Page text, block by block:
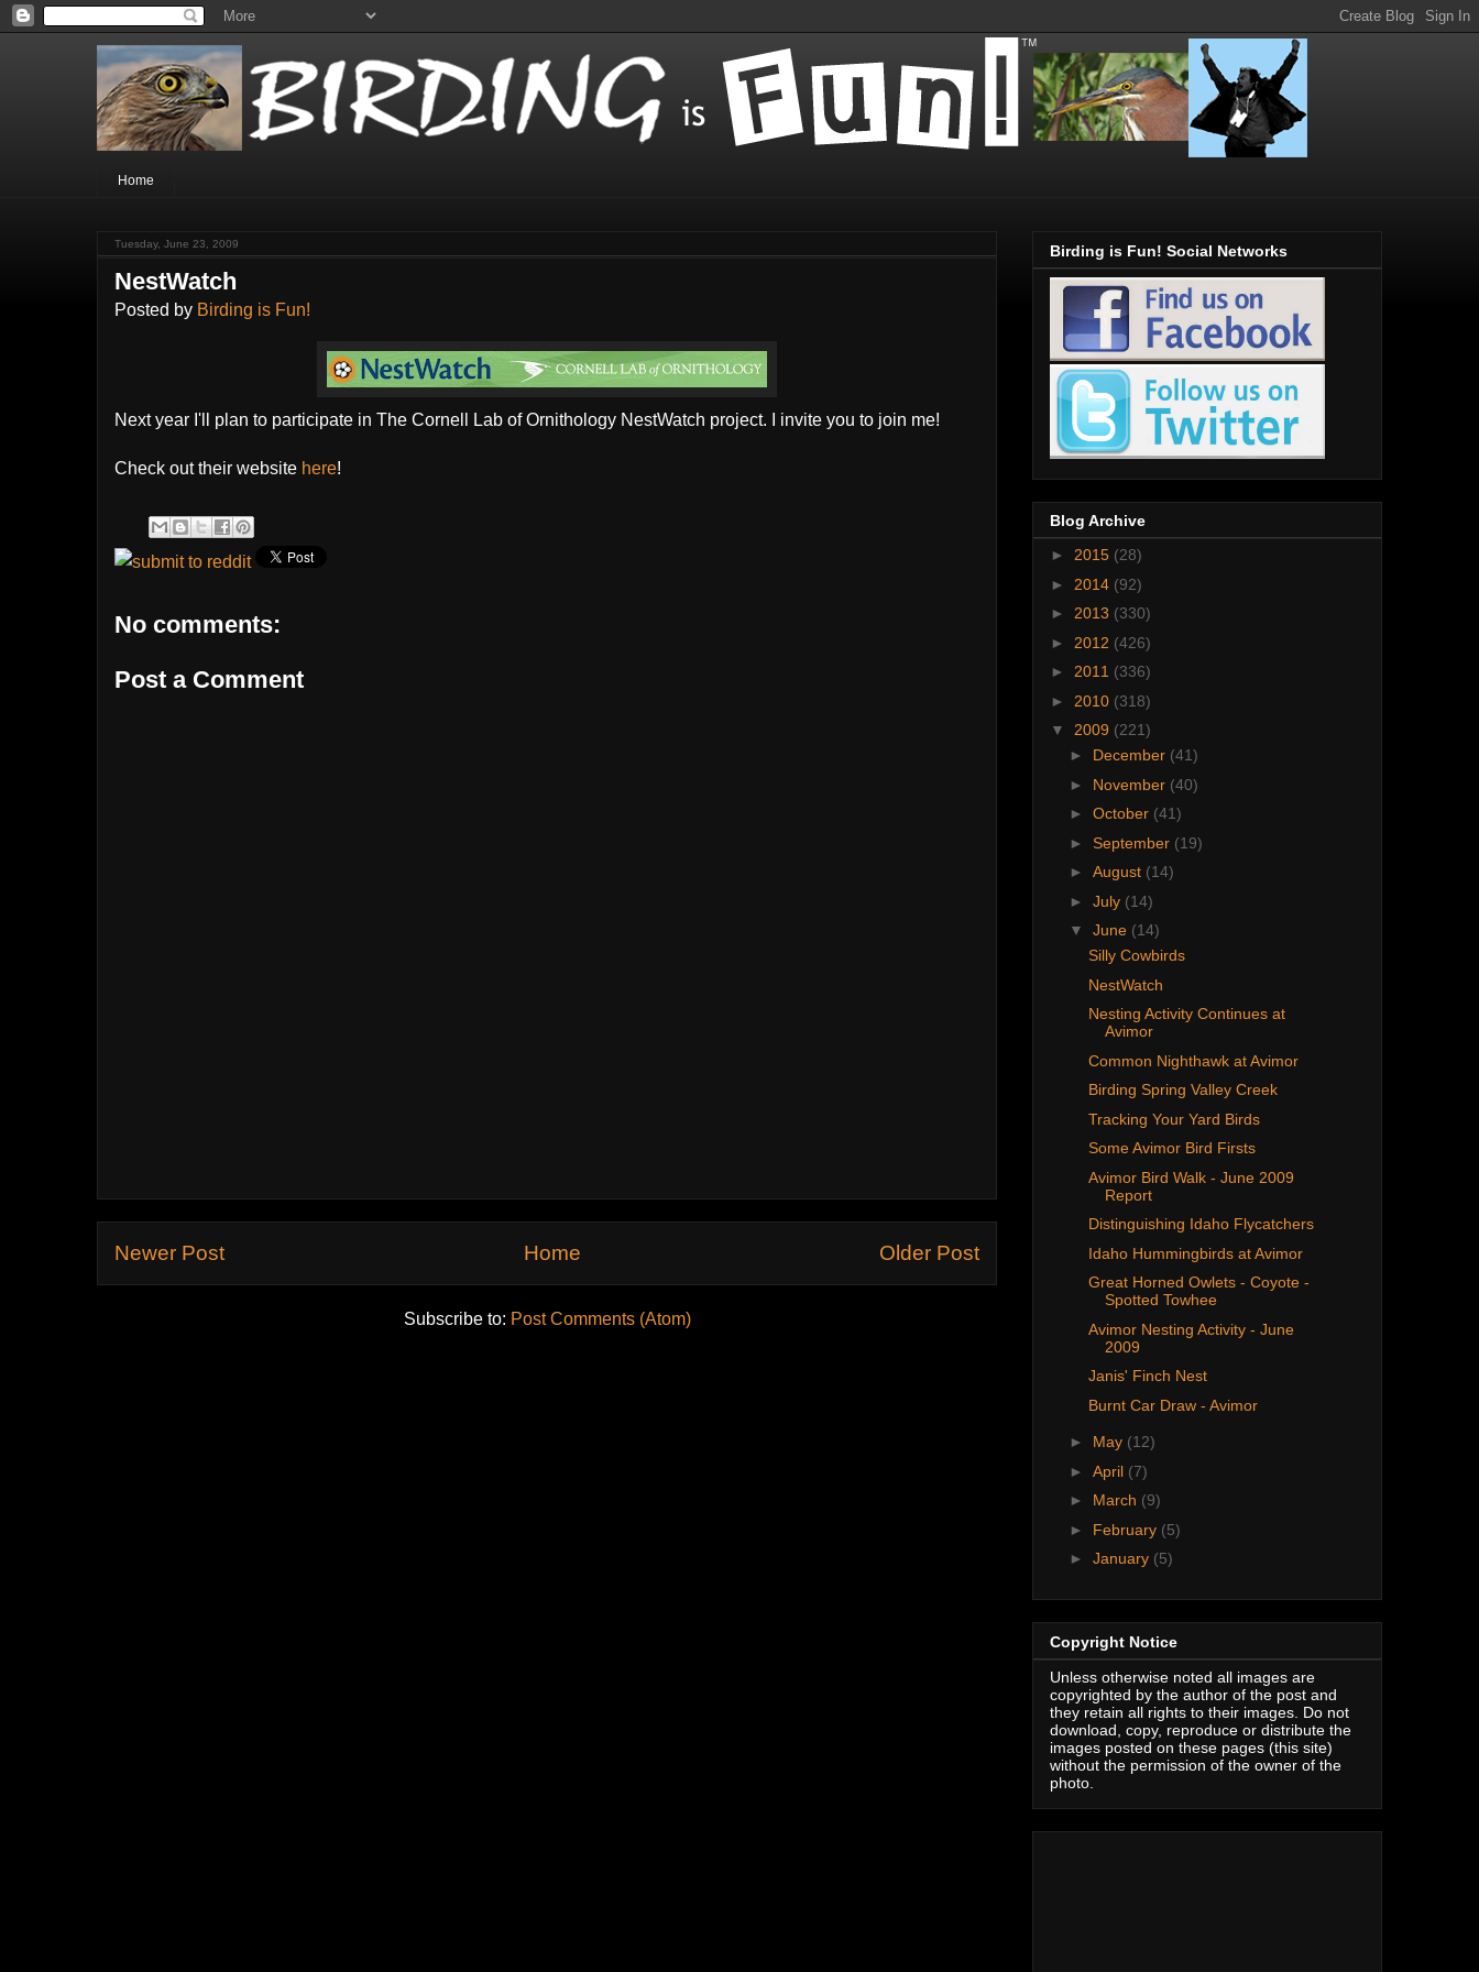
Home
Tuesday, June 23, 2009
NestWatch
Posted by Birding is Fun!
Next year I'll plan to participate in The Cornell Lab of Ornithology NestWatch project. I invite you to join me!
Check out their website here!
No comments:
Post a Comment
Newer Post Older Post
Home
Subscribe to: Post Comments (Atom)
Birding is Fun! Social Networks
Blog Archive
► 2015 (28)
► 2014 (92)
► 2013 (330)
► 2012 (426)
► 2011 (336)
► 2010 (318)
▼ 2009 (221)
► December (41)
► November (40)
► October (41)
► September (19)
► August (14)
► July (14)
▼ June (14)
Silly Cowbirds
NestWatch
Nesting Activity Continues at
Avimor
Common Nighthawk at Avimor
Birding Spring Valley Creek
Tracking Your Yard Birds
Some Avimor Bird Firsts
Avimor Bird Walk - June 2009
Report
Distinguishing Idaho Flycatchers
Idaho Hummingbirds at Avimor
Great Horned Owlets - Coyote -
Spotted Towhee
Avimor Nesting Activity - June
2009
Janis' Finch Nest
Burnt Car Draw - Avimor
► May (12)
► April (7)
► March (9)
► February (5)
► January (5)
Copyright Notice
Unless otherwise noted all images are
copyrighted by the author of the post and
they retain all rights to their images. Do not
download, copy, reproduce or distribute the
images posted on these pages (this site)
without the permission of the owner of the
photo.